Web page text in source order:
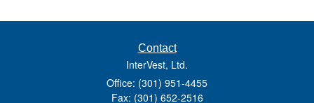
Contact
InterVest, Ltd.
Office: (301) 951-4455
Fax: (301) 652-2516